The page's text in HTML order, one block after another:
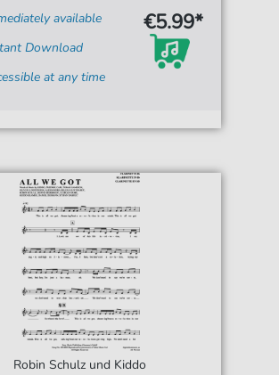
available
Download
at any time
€5.99*
Robin Schulz und Kiddo